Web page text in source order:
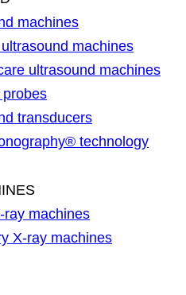
machines
machines
ultrasound machines
transducers
technology
ray machines
X-ray machines